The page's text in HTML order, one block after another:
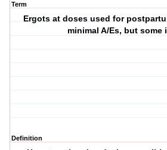
Term
Ergots at doses used for
minimal A/Es, but some
Definition